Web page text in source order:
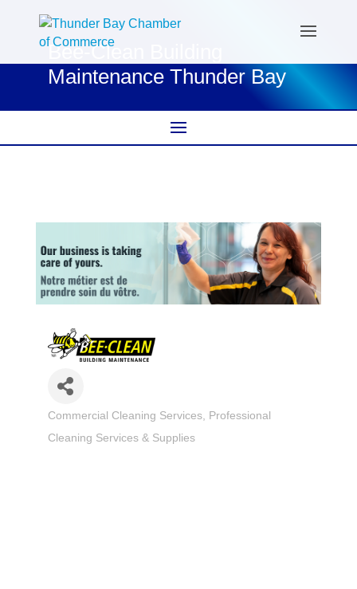
Bee-Clean Building
Maintenance Thunder Bay
Categories
Commercial Cleaning Services
Professional
Cleaning Services & Supplies